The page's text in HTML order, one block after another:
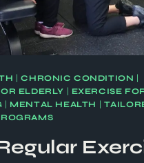
|CHRONIC CONDITION |
ELDERLY | EXERCISE
| MENTAL HEALTH |